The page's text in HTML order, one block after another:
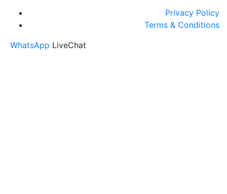
Privacy Policy
Terms & Conditions
WhatsApp LiveChat